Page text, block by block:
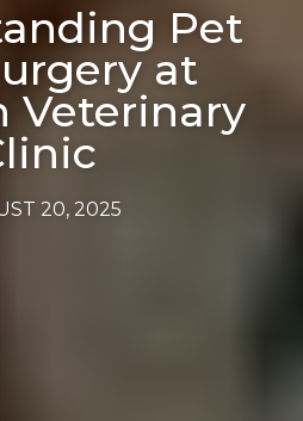
Pet
at
Veterinary
20, 2025